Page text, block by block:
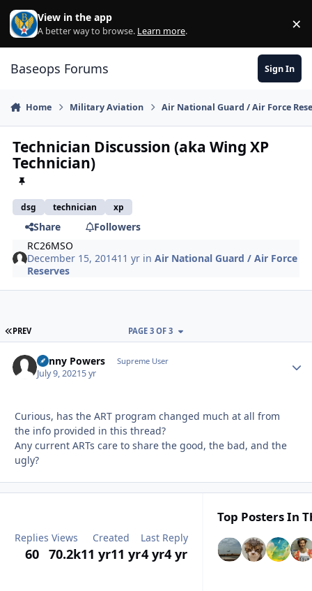
Skip to content
View in the app
A better way to browse. Learn more. ×
Baseops Forums Sign In
Home Military Aviation Air National Guard / Air Force
Technician Discussion (aka Wing XP
Technician)
dsg technician xp
Share
Followers
RC26MSO
December 15, 201411 yr inAir National Guard / Air Force
Reserves
FIRST PAGE
PREV PAGE 3 OF 3
Kenny Powers Supreme User
July 9, 20215 yr
Curious, has the ART program changed much at all from
the info provided in this thread?
Any current ARTs care to share the good, the bad, and the
ugly?
Replies
60
Views
70.2k
Created
11 yr11 yr
Last Reply
4 yr4 yr
Top Posters In